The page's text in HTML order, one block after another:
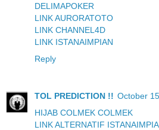
DELIMAPOKER
LINK AURORATOTO
LINK CHANNEL4D
LINK ISTANAIMPIAN
Reply
TOL PREDICTION !! October
HIJAB COLMEK COLMEK
LINK ALTERNATIF